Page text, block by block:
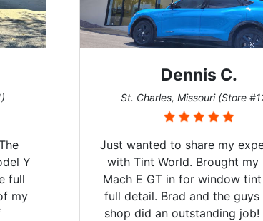
Y
full
my
Dennis C.
St. Charles, Missouri (Store
Just wanted to share my
with Tint World. Brought my
Mach E GT in for window
full detail. Brad and the guys
shop did an outstanding job!